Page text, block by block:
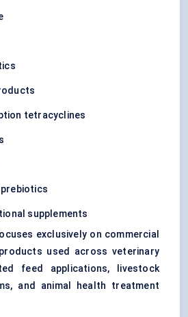
tetracyclines
supplements
exclusively on commercial
used across veterinary
feed applications, livestock
and animal health treatment